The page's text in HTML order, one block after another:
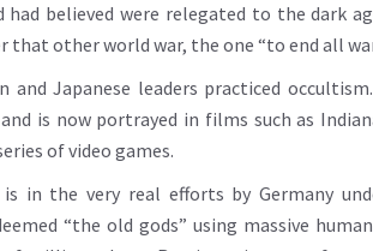
believed were relegated to the dark
that other world war, the one “to end all
and Japanese leaders practiced
is now portrayed in films such as
of video games.
in the very real efforts by Germany
“the old gods” using massive